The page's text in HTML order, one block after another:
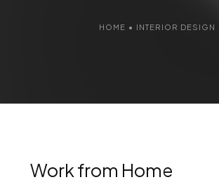
HOME • INTERIOR DESIGN
Work from Home